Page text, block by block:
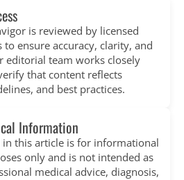
is reviewed by licensed
ensure accuracy, clarity, and
editorial team works closely
that content reflects
and best practices.
Information
this article is for informational
only and is not intended as
medical advice, diagnosis,